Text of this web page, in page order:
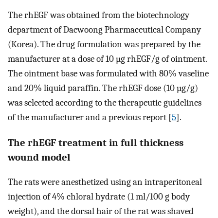
The rhEGF was obtained from the biotechnology
department of Daewoong Pharmaceutical Company
(Korea). The drug formulation was prepared by the
manufacturer at a dose of 10 µg rhEGF/g of ointment.
The ointment base was formulated with 80% vaseline
and 20% liquid paraffin. The rhEGF dose (10 µg/g)
was selected according to the therapeutic guidelines
of the manufacturer and a previous report [5].
The rhEGF treatment in full thickness
wound model
The rats were anesthetized using an intraperitoneal
injection of 4% chloral hydrate (1 ml/100 g body
weight), and the dorsal hair of the rat was shaved